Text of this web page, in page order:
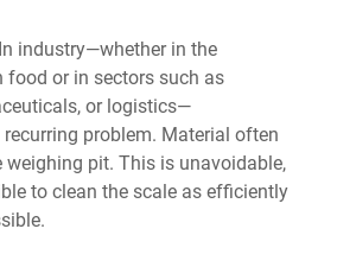
In industry—whether in the
or in sectors such as
or logistics—
problem. Material often
pit. This is unavoidable,
to clean the scale as efficiently